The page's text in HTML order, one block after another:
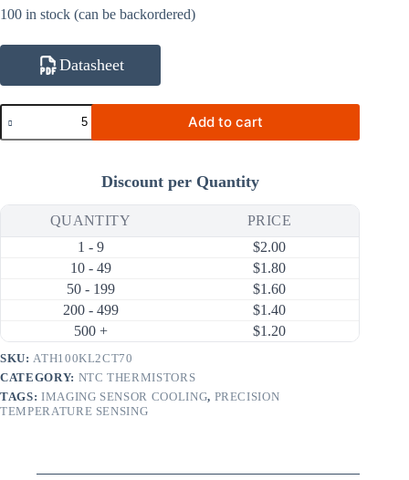
100 in stock (can be backordered)
Datasheet
ATH100KL2CT70
100KΩ
1%
(Ring
Tubing
Add to cart
Discount per Quantity
QUANTITY
PRICE
1 - 9
$2.00
10 - 49
$1.80
50 - 199
$1.60
200 - 499
$1.40
500 +
$1.20
SKU: ATH100KL2CT70
CATEGORY: NTC THERMISTORS
TAGS: IMAGING SENSOR COOLING, PRECISION
TEMPERATURE SENSING